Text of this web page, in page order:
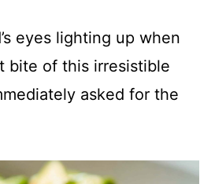
y
V
i
eyes lighting up when
bite of this irresistible
asked for the